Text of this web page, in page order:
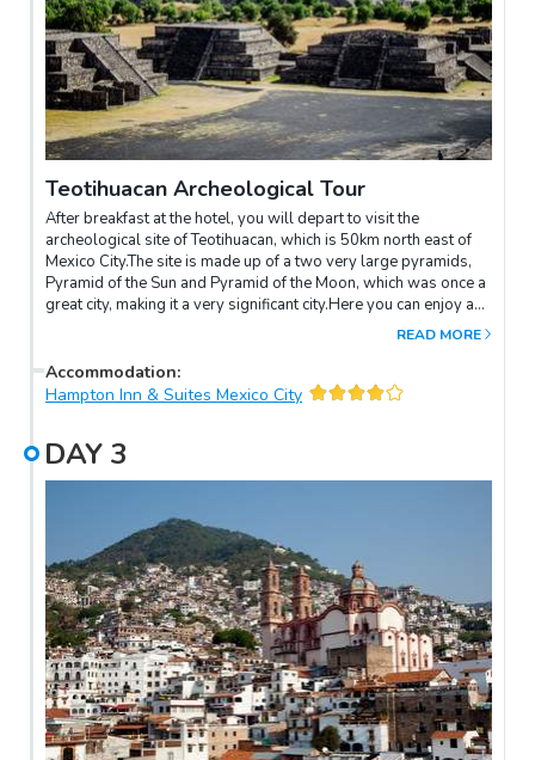
Teotihuacan Archeological Tour
After breakfast at the hotel, you will depart to visit the
archeological site of Teotihuacan, which is 50km north east of
Mexico City.The site is made up of a two very large pyramids,
Pyramid of the Sun and Pyramid of the Moon, which was once a
great city, making it a very significant city.Here you can enjoy a
spectacular view of the area from the top of the pyramids and
discover the world famous Basilica of Our Lady Guadalupe
Shrine.In the afternoon, you will be able to enjoy your own free
READ MORE
Accommodation:
Hampton Inn & Suites Mexico City
DAY 3